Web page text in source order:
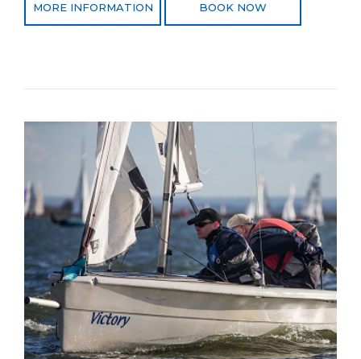
MORE INFORMATION BOOK NOW